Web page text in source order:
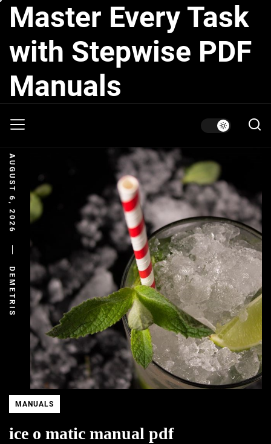
Skip
content
Master Every Task
with Stepwise PDF
Manuals
AUGUST 6, 2026
DEMETRIS
MANUALS
ice o matic manual pdf